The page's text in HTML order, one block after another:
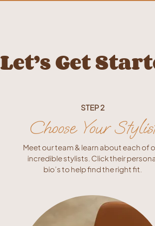
Let’s Get
STEP 2
Choose Your
Meet our team & learn about each of
incredible stylists. Click their
bio’s to help find the right fit.